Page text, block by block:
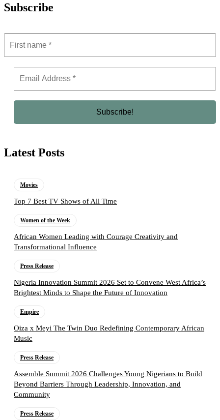
Subscribe
Latest Posts
Movies
Top 7 Best TV Shows of All Time
Women of the Week
African Women Leading with Courage Creativity and
Transformational Influence
Press Release
Nigeria Innovation Summit 2026 Set to Convene West Africa’s
Brightest Minds to Shape the Future of Innovation
Empire
Oiza x Meyi The Twin Duo Redefining Contemporary African
Music
Press Release
Assemble Summit 2026 Challenges Young Nigerians to Build
Beyond Barriers Through Leadership, Innovation, and
Community
Press Release